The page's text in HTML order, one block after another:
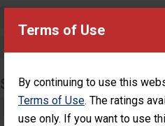
Terms of Use
By continuing to use this
Terms of Use. The ratings
use only. If you want to use
SURGERY
Complex Adult